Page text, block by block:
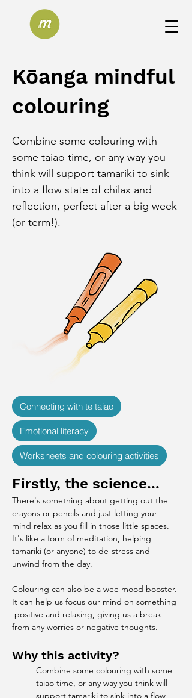
Kōanga mindful
colouring
Combine some colouring with
some taiao time, or any way you
think will support tamariki to sink
into a flow state of chilax and
reflection, perfect after a big week
(or term!).
Connecting with te taiao
Emotional literacy
Worksheets and colouring activities
Firstly, the science...
There's something about getting out the
crayons or pencils and just letting your
mind relax as you fill in those little spaces.
It's like a form of meditation, helping
tamariki (or anyone) to de-stress and
unwind from the day.
Colouring can also be a wee mood booster.
It can help us focus our mind on something
positive and relaxing, giving us a break
from any worries or negative thoughts.
Why this activity?
Combine some colouring with some
taiao time, or any way you think will
support tamariki to sink into a flow